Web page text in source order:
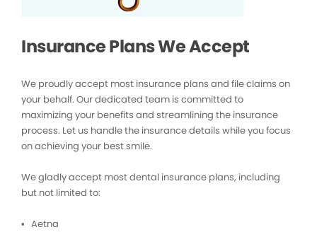
Insurance Plans We Accept
We proudly accept most insurance plans and file claims on
your behalf. Our dedicated team is committed to
maximizing your benefits and streamlining the insurance
process. Let us handle the insurance details while you focus
on achieving your best smile.
We gladly accept most dental insurance plans, including
but not limited to:
• Aetna